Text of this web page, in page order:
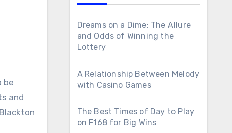
be
and
Dreams on a Dime: The Allure
and Odds of Winning the
Lottery
A Relationship Between Melody
with Casino Games
The Best Times of Day to Play
on F168 for Big Wins